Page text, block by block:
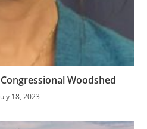
Woodshed
18, 2023